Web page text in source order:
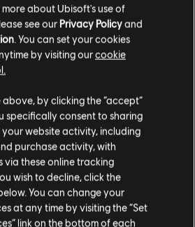
result in the team being marked as
automatically forfeit their spot.
to register before registration
notify the esport crew about their
June 1st to be added to a waiting
when arriving at DreamHack
is complete once the team is
organizer via email,
provided by the team is
about Ubisoft's use of
see our Privacy Policyand
. You can set your cookies
by visiting ourcookie
by clicking the “accept”
specifically consent to sharing
website activity, including
purchase activity, with
via these online tracking
wish to decline, click the
You can change your
at any time by visiting the “Set
link on the bottom of each